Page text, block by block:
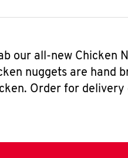
our all-new Chicken
nuggets are hand
Order for delivery